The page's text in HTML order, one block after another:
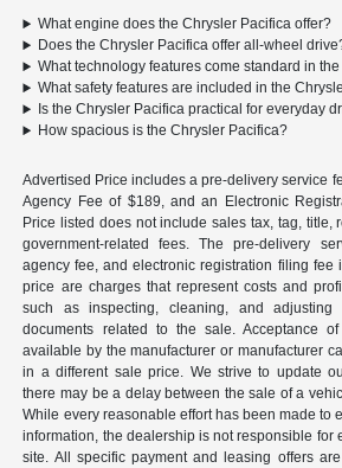
What engine does the Chrysler Pacifica offer?
Does the Chrysler Pacifica offer all-wheel
What technology features come standard in
What safety features are included in the
Is the Chrysler Pacifica practical for everyday
How spacious is the Chrysler Pacifica?
Advertised Price includes a pre-delivery service
Agency Fee of $189, and an Electronic
Price listed does not include sales tax, tag, title,
government-related fees. The pre-delivery
agency fee, and electronic registration filing fee
price are charges that represent costs and
such as inspecting, cleaning, and adjusting
documents related to the sale. Acceptance
available by the manufacturer or manufacturer
in a different sale price. We strive to update
there may be a delay between the sale of a
While every reasonable effort has been made to
information, the dealership is not responsible for
site. All specific payment and leasing offers